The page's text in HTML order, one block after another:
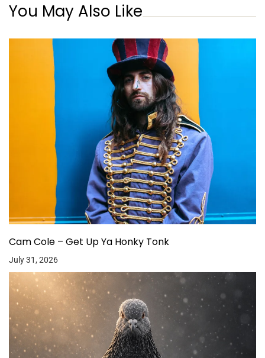
You May Also Like
Cam Cole – Get Up Ya Honky Tonk
July 31, 2026